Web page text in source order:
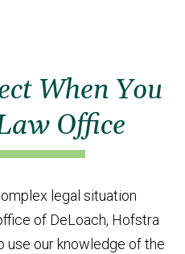
When You
Office
legal situation
of DeLoach, Hofstra
use our knowledge of the